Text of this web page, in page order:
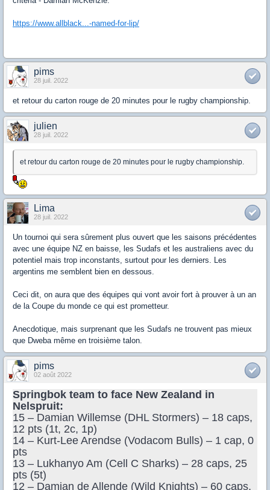
https://www.allblack...-named-for-lip/
pims
28 juil. 2022
et retour du carton rouge de 20 minutes pour le rugby championship.
julien
28 juil. 2022
et retour du carton rouge de 20 minutes pour le rugby championship.
Lima
28 juil. 2022
Un tournoi qui sera sûrement plus ouvert que les saisons précédentes
avec une équipe NZ en baisse, les Sudafs et les australiens avec du
potentiel mais trop inconstants, surtout pour les derniers. Les
argentins me semblent bien en dessous.
Ceci dit, on aura que des équipes qui vont avoir fort à prouver à un an
de la Coupe du monde ce qui est prometteur.
Anecdotique, mais surprenant que les Sudafs ne trouvent pas mieux
que Dweba même en troisième talon.
pims
02 août 2022
Springbok team to face New Zealand in
Nelspruit:
15 – Damian Willemse (DHL Stormers) – 18 caps,
12 pts (1t, 2c, 1p)
14 – Kurt-Lee Arendse (Vodacom Bulls) – 1 cap, 0
pts
13 – Lukhanyo Am (Cell C Sharks) – 28 caps, 25
pts (5t)
12 – Damian de Allende (Wild Knights) – 60 caps,